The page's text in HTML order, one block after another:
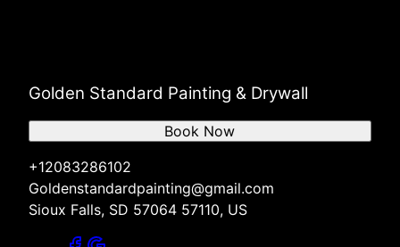
Golden Standard Painting & Drywall
+12083286102
Goldenstandardpainting@gmail.com
Sioux Falls, SD 57064 57110, US
Book Now